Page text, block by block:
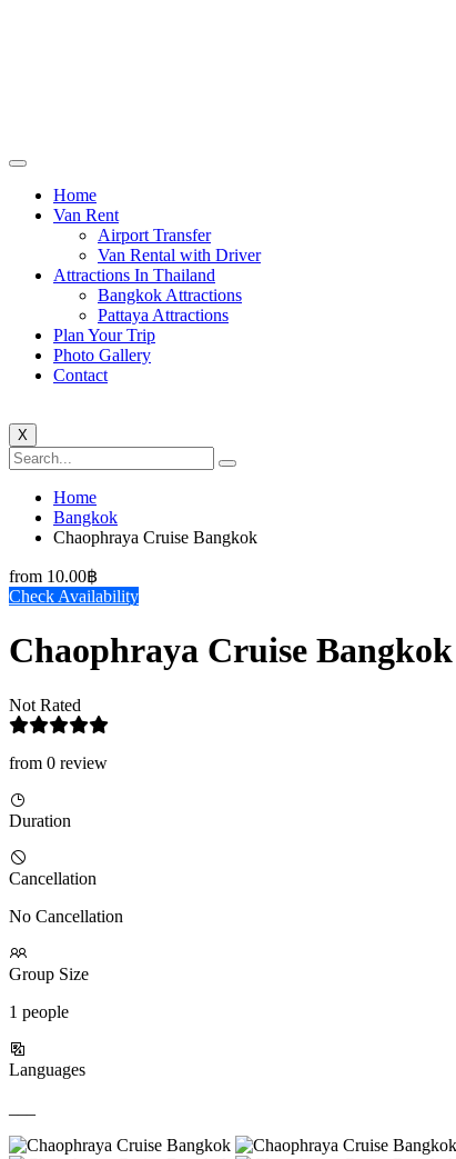
Home
Van Rent
Airport Transfer
Van Rental with Driver
Attractions In Thailand
Bangkok Attractions
Pattaya Attractions
Plan Your Trip
Photo Gallery
Contact
X
Home
Bangkok
Chaophraya Cruise Bangkok
from 10.00฿
Check Availability
Chaophraya Cruise Bangkok
Not Rated
from 0 review
Duration
Cancellation
No Cancellation
Group Size
1 people
Languages